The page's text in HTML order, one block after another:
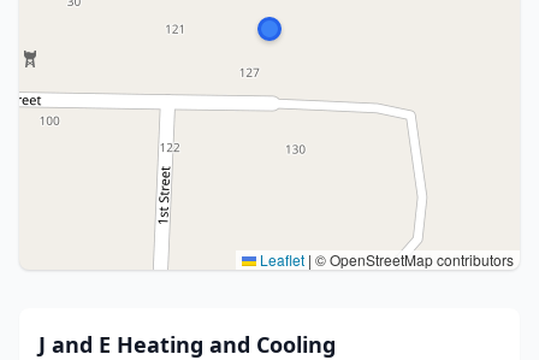
Leaflet | © OpenStreetMap contributors
J and E Heating and Cooling